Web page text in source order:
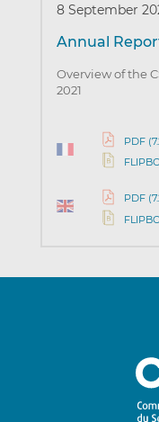
8 September
Annual
Overview of the
2021
PDF
PDF